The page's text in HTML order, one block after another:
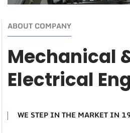
ABOUT COMPANY
Mechanical
Electrical
WE STEP IN THE MARKET IN